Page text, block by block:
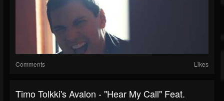
Comments Likes
Timo Tolkki's Avalon - "Hear My Call" Feat.